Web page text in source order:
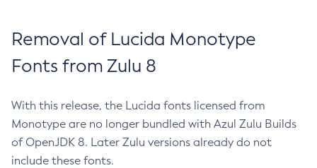
Removal of Lucida Monotype
Fonts from Zulu 8
With this release, the Lucida fonts licensed from
Monotype are no longer bundled with Azul Zulu Builds
of OpenJDK 8. Later Zulu versions already do not
include these fonts.